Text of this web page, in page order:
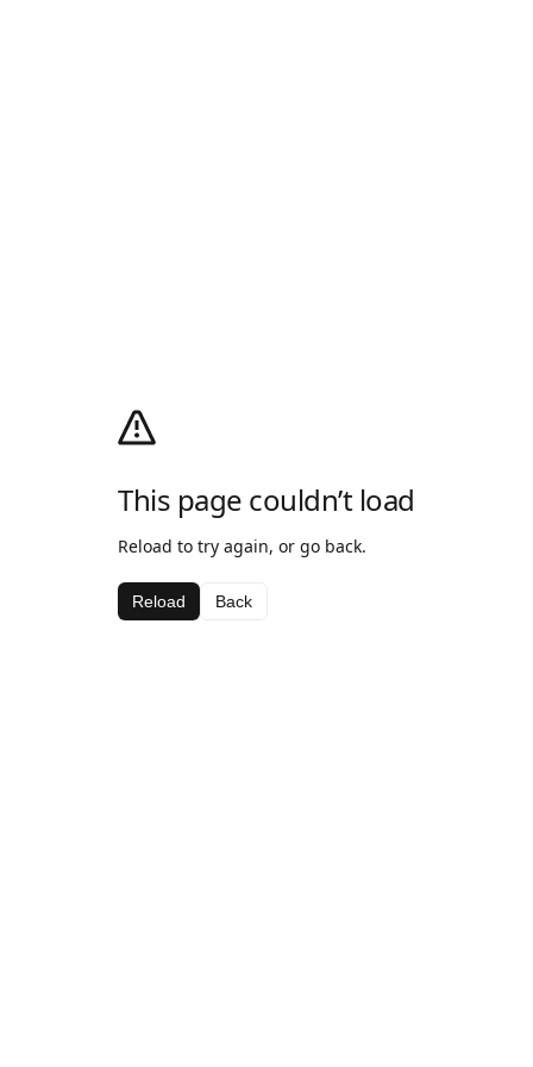
This page couldn’t load
Reload to try again, or go back.
Reload Back